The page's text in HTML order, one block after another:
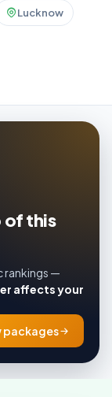
Lucknow
of this
rankings —
affects your
packages